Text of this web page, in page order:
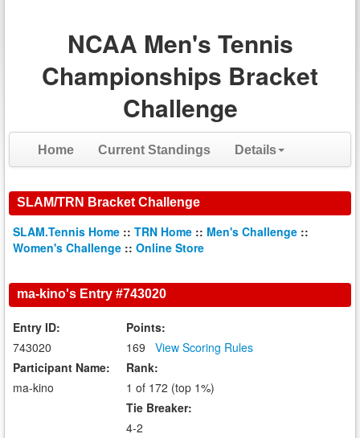
NCAA Men's Tennis
Championships Bracket
Challenge
Home Current Standings Details
SLAM/TRN Bracket Challenge
SLAM.Tennis Home :: TRN Home :: Men's Challenge ::
Women's Challenge :: Online Store
ma-kino's Entry #743020
Entry ID:
743020
Participant Name:
ma-kino
Points:
169
View Scoring Rules
Rank:
1 of 172 (top 1%)
Tie Breaker:
4-2